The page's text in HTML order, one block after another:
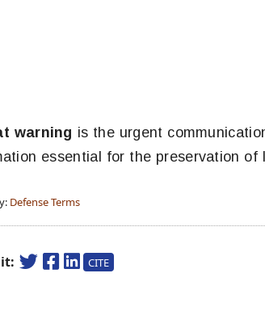
warning is the urgent
essential for the preservation of
Defense Terms
CITE